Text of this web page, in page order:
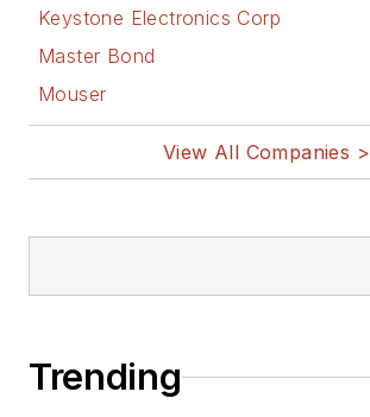
Keystone Electronics Corp
Master Bond
Mouser
View All Companies >
Trending